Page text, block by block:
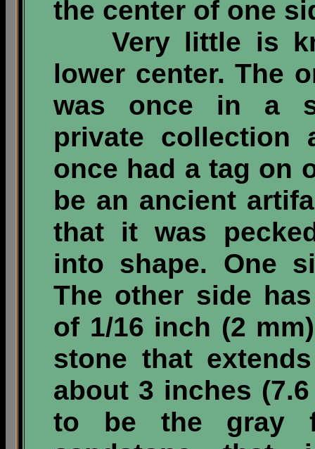
the center of one
Very little is
lower center. The
was once in a
private collection
once had a tag on
be an ancient
that it was
into shape. One
The other side
of 1/16 inch (2
stone that
about 3 inches
to be the gray